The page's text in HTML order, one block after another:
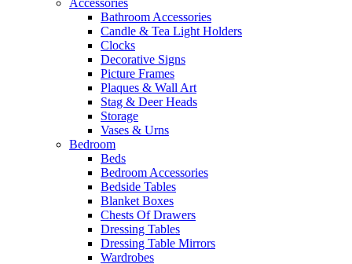
Accessories
Bathroom Accessories
Candle & Tea Light Holders
Clocks
Decorative Signs
Picture Frames
Plaques & Wall Art
Stag & Deer Heads
Storage
Vases & Urns
Bedroom
Beds
Bedroom Accessories
Bedside Tables
Blanket Boxes
Chests Of Drawers
Dressing Tables
Dressing Table Mirrors
Wardrobes